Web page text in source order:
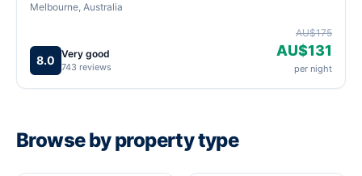
Melbourne, Australia
8.0 Very good
743 reviews
AU$175
AU$131
per night
Browse by property type